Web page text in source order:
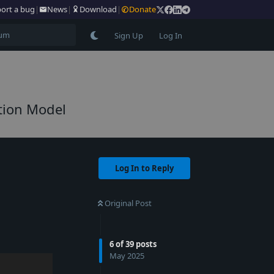
a bug | News| Download | Donate
Sign Up Log In
Model
Log In to Reply
Original Post
6of39 posts
May 2025